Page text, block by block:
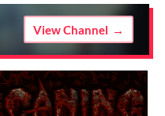
View Channel